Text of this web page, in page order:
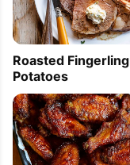
Roasted Fingerling
Potatoes